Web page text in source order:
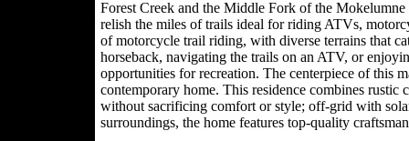
Forest Creek and the Middle Fork of the
relish the miles of trails ideal for riding ATVs,
of motorcycle trail riding, with diverse terrains that
horseback, navigating the trails on an ATV, or
opportunities for recreation. The centerpiece of this
contemporary home. This residence combines
without sacrificing comfort or style; off-grid with
surroundings, the home features top-quality